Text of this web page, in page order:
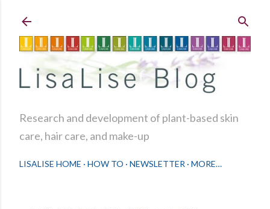
Research and development of plant-based skin
care, hair care, and make-up
LISALISE HOME HOW TO NEWSLETTER MORE…